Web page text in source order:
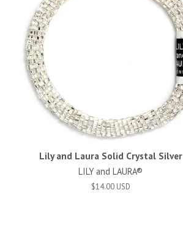
Lily and Laura Solid Crystal Silver
LILY and LAURA®
$14.00 USD